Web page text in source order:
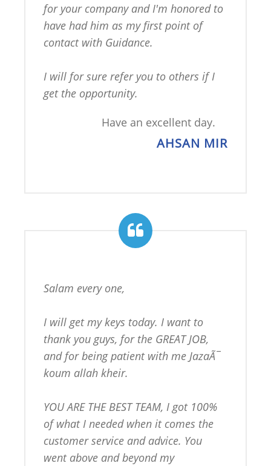
for your company and I'm honored to
have had him as my first point of
contact with Guidance.
I will for sure refer you to others if I
get the opportunity.
Have an excellent day.
AHSAN MIR
Salam every one,
I will get my keys today. I want to
thank you guys, for the GREAT JOB,
and for being patient with me JazaÃ¯
koum allah kheir.
YOU ARE THE BEST TEAM, I got 100%
of what I needed when it comes the
customer service and advice. You
went above and beyond my